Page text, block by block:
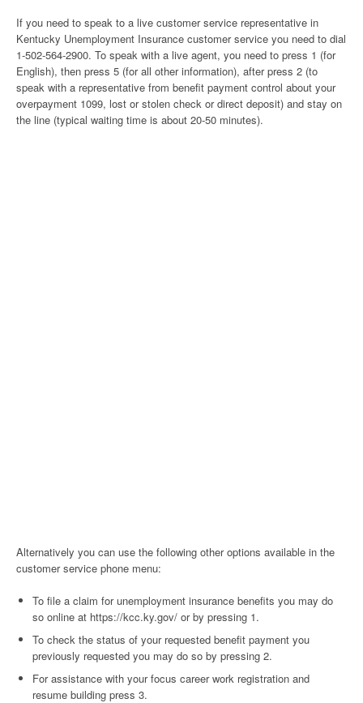
If you need to speak to a live customer service representative in
Kentucky Unemployment Insurance customer service you need to dial
1-502-564-2900. To speak with a live agent, you need to press 1 (for
English), then press 5 (for all other information), after press 2 (to
speak with a representative from benefit payment control about your
overpayment 1099, lost or stolen check or direct deposit) and stay on
the line (typical waiting time is about 20-50 minutes).
Alternatively you can use the following other options available in the
customer service phone menu:
To file a claim for unemployment insurance benefits you may do
so online at https://kcc.ky.gov/ or by pressing 1.
To check the status of your requested benefit payment you
previously requested you may do so by pressing 2.
For assistance with your focus career work registration and
resume building press 3.